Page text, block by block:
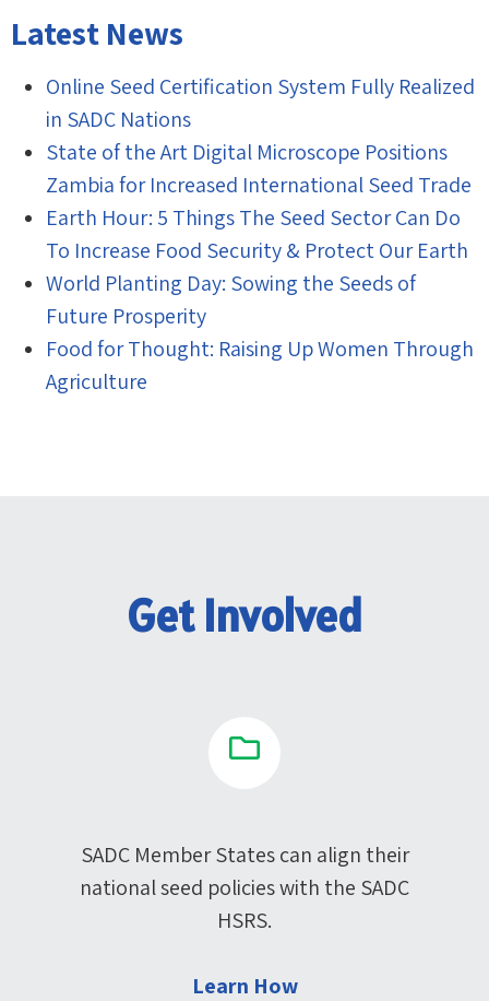
Latest News
Online Seed Certification System Fully Realized
in SADC Nations
State of the Art Digital Microscope Positions
Zambia for Increased International Seed Trade
Earth Hour: 5 Things The Seed Sector Can Do
To Increase Food Security & Protect Our Earth
World Planting Day: Sowing the Seeds of
Future Prosperity
Food for Thought: Raising Up Women Through
Agriculture
Get Involved
SADC Member States can align their
national seed policies with the SADC
HSRS.
Learn How